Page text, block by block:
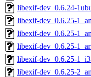
libexif-dev_0.6.24-
libexif-dev_0.6.25-
libexif-dev_0.6.25-
libexif-dev_0.6.25-
libexif-dev_0.6.25-
libexif-dev_0.6.25-